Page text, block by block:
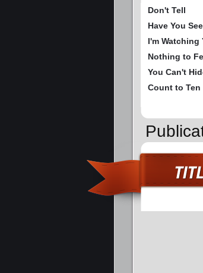
Don't Tell
Have You
I'm Watching
Nothing to
You Can't
Count to Ten